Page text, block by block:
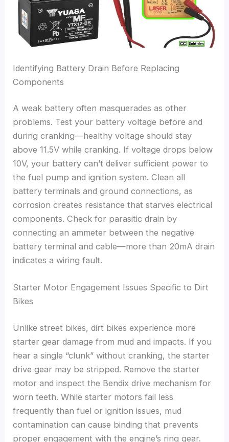
Identifying Battery Drain Before Replacing
Components
A weak battery often masquerades as other
problems. Test your battery voltage before and
during cranking—healthy voltage should stay
above 11.5V while cranking. If voltage drops below
10V, your battery can’t deliver sufficient power to
the fuel pump and ignition system. Clean all
battery terminals and ground connections, as
corrosion creates resistance that starves electrical
components. Check for parasitic drain by
connecting an ammeter between the negative
battery terminal and cable—more than 20mA drain
indicates a wiring fault.
Starter Motor Engagement Issues Specific to Dirt
Bikes
Unlike street bikes, dirt bikes experience more
starter gear damage from mud and impacts. If you
hear a single “clunk” without cranking, the starter
drive gear may be stripped. Remove the starter
motor and inspect the Bendix drive mechanism for
worn teeth. While starter motors fail less
frequently than fuel or ignition issues, mud
contamination can cause binding that prevents
proper engagement with the engine’s ring gear.